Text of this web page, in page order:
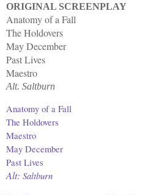
ORIGINAL SCREENPLAY
Anatomy of a Fall
The Holdovers
May December
Past Lives
Maestro
Alt. Saltburn
Anatomy of a Fall
The Holdovers
Maestro
May December
Past Lives
Alt: Saltburn